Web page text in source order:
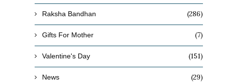
Raksha Bandhan (286)
Gifts For Mother (7)
Valentine's Day (151)
News (29)